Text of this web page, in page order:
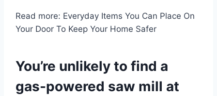
Read more: Everyday Items You Can Place On
Your Door To Keep Your Home Safer
You’re unlikely to find a
gas-powered saw mill at